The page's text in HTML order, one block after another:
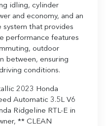
idling, cylinder
and economy, and an
system that provides
performance features
outdoor
between, ensuring
conditions.
2023 Honda
Automatic 3.5L V6
Ridgeline RTL-E in
** CLEAN